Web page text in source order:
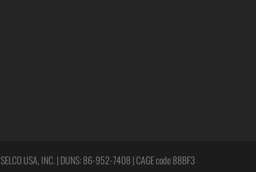
SELCO USA, INC. | DUNS: 86-952-7408 | CAGE code 88BF3